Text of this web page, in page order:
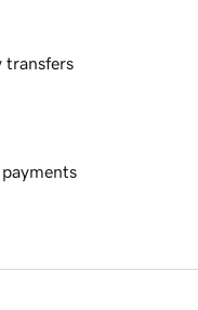
transfers
payments